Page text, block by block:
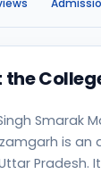
Smarak
is
Pradesh.